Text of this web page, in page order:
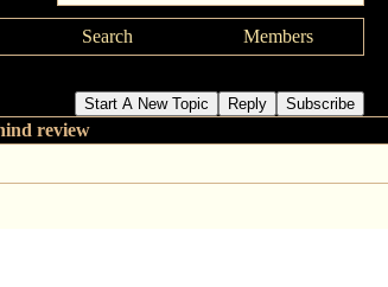
Search Members
Start A New Topic Reply Subscribe
review